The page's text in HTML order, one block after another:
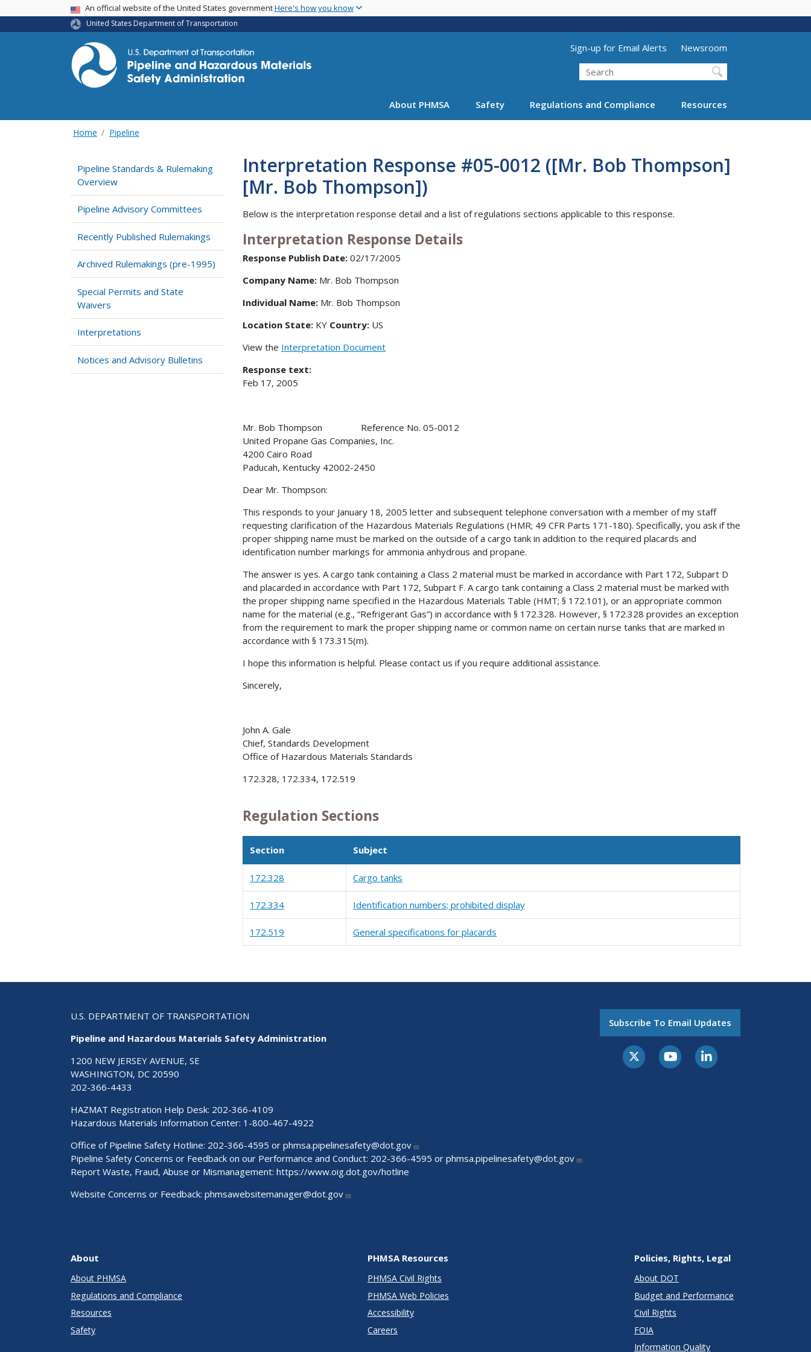
main
USA BannerAn official website of the United States governmentHere's how you know
United States Department of Transportation
Utility Menu (above search form)
Sign-up for Email Alerts
Newsroom
Search
About PHMSA Safety Regulations and Compliance Resources
Home Pipeline
Pipeline Standards & Rulemaking
Overview
Pipeline Advisory Committees
Recently Published Rulemakings
Archived Rulemakings (pre-1995)
Special Permits and State
Waivers
Interpretations
Notices and Advisory Bulletins
Interpretation Response #05-0012 ([Mr. Bob Thompson]
[Mr. Bob Thompson])
Below is the interpretation response detail and a list of regulations sections applicable to this response.
Interpretation Response Details
Response Publish Date: 02/17/2005
Company Name: Mr. Bob Thompson
Individual Name: Mr. Bob Thompson
Location State: KY Country: US
View the Interpretation Document
Response text:
Feb 17, 2005
Mr. Bob Thompson Reference No. 05-0012
United Propane Gas Companies, Inc.
4200 Cairo Road
Paducah, Kentucky 42002-2450
Dear Mr. Thompson:
This responds to your January 18, 2005 letter and subsequent telephone conversation with a member of my staff
requesting clarification of the Hazardous Materials Regulations (HMR; 49 CFR Parts 171-180). Specifically, you ask if the
proper shipping name must be marked on the outside of a cargo tank in addition to the required placards and
identification number markings for ammonia anhydrous and propane.
The answer is yes. A cargo tank containing a Class 2 material must be marked in accordance with Part 172, Subpart D
and placarded in accordance with Part 172, Subpart F. A cargo tank containing a Class 2 material must be marked with
the proper shipping name specified in the Hazardous Materials Table (HMT; § 172.101), or an appropriate common
name for the material (e.g., “Refrigerant Gas”) in accordance with § 172.328. However, § 172.328 provides an exception
from the requirement to mark the proper shipping name or common name on certain nurse tanks that are marked in
accordance with § 173.315(m).
I hope this information is helpful. Please contact us if you require additional assistance.
Sincerely,
John A. Gale
Chief, Standards Development
Office of Hazardous Materials Standards
172.328, 172.334, 172.519
Regulation Sections
Section Subject
172.328 Cargo tanks
172.334 Identification numbers; prohibited display
172.519 General specifications for placards
U.S. DEPARTMENT OF TRANSPORTATION
Pipeline and Hazardous Materials Safety Administration
1200 NEW JERSEY AVENUE, SE
WASHINGTON, DC 20590
202-366-4433
HAZMAT Registration Help Desk: 202-366-4109
Hazardous Materials Information Center: 1-800-467-4922
Office of Pipeline Safety Hotline: 202-366-4595 or phmsa.pipelinesafety@dot.gov
Pipeline Safety Concerns or Feedback on our Performance and Conduct: 202-366-4595 or phmsa.pipelinesafety@dot.gov
Report Waste, Fraud, Abuse or Mismanagement: https://www.oig.dot.gov/hotline
Website Concerns or Feedback: phmsawebsitemanager@dot.gov
Subscribe To Email Updates
About
About PHMSA
Regulations and Compliance
Resources
Safety
PHMSA Resources
PHMSA Civil Rights
PHMSA Web Policies
Accessibility
Careers
Policies, Rights, Legal
About DOT
Budget and Performance
Civil Rights
FOIA
Information Quality